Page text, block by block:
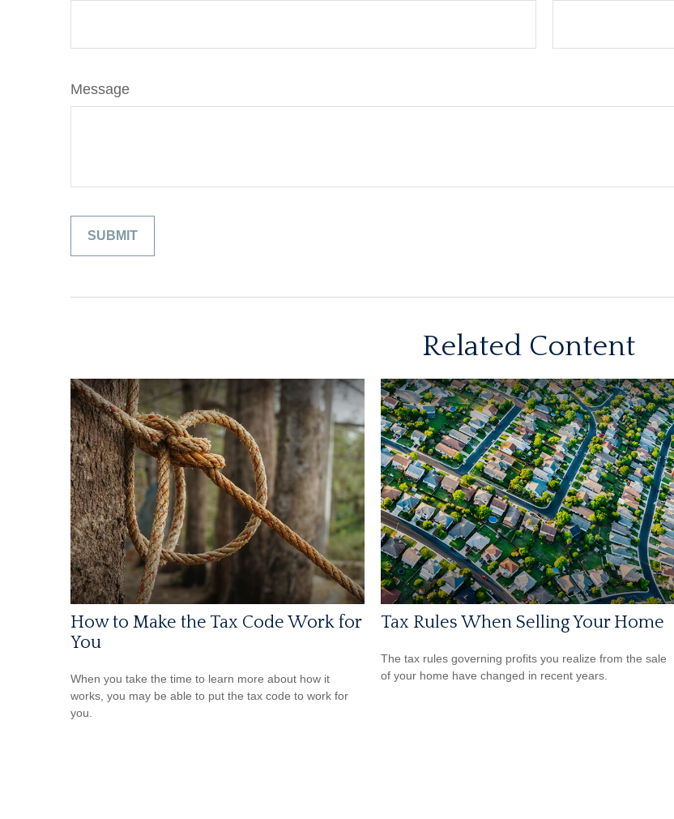
Message
Related Content
How to Make the Tax Code Work for
You
When you take the time to learn more about how it
works, you may be able to put the tax code to work for
you.
Tax Rules When Selling Your Home
The tax rules governing profits you realize from the sale
of your home have changed in recent years.